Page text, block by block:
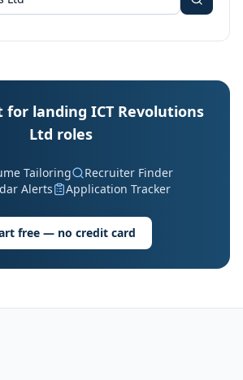
landing ICT Revolutions
Ltd roles
Tailoring
Recruiter Finder
Alerts
Application Tracker
free — no credit card